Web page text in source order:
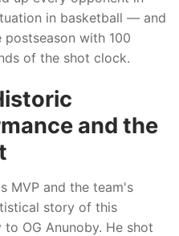
in basketball — and
postseason with 100
of the shot clock.
and the
MVP and the team's
story of this
OG Anunoby. He shot